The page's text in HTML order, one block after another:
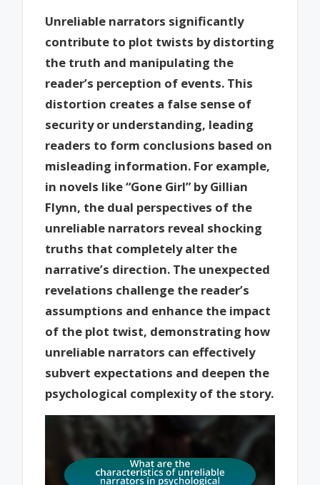
Unreliable narrators significantly
contribute to plot twists by distorting
the truth and manipulating the
reader’s perception of events. This
distortion creates a false sense of
security or understanding, leading
readers to form conclusions based on
misleading information. For example,
in novels like “Gone Girl” by Gillian
Flynn, the dual perspectives of the
unreliable narrators reveal shocking
truths that completely alter the
narrative’s direction. The unexpected
revelations challenge the reader’s
assumptions and enhance the impact
of the plot twist, demonstrating how
unreliable narrators can effectively
subvert expectations and deepen the
psychological complexity of the story.